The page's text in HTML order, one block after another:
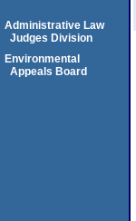
Administrative Law
Judges Division
Environmental
Appeals Board